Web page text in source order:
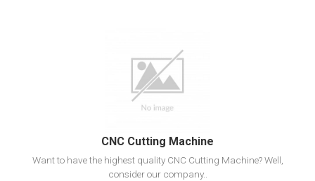
View Detail
Add to cart
CNC Cutting Machine
Want to have the highest quality CNC Cutting Machine? Well,
consider our company..